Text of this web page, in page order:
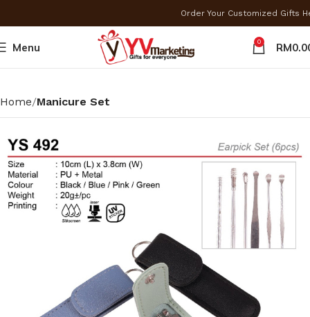
Order Your Customized Gifts
Menu 0 RM
Home Manicure Set